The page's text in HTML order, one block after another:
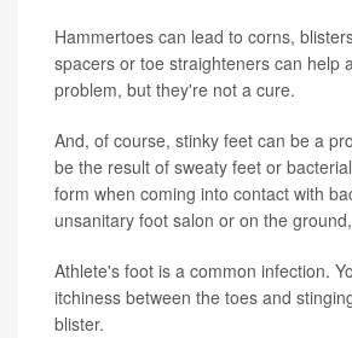
Hammertoes can lead to corns,
spacers or toe straighteners can help
problem, but they're not a cure.
And, of course, stinky feet can be a
be the result of sweaty feet or
form when coming into contact with
unsanitary foot salon or on the
Athlete's foot is a common infection.
itchiness between the toes and
blister.